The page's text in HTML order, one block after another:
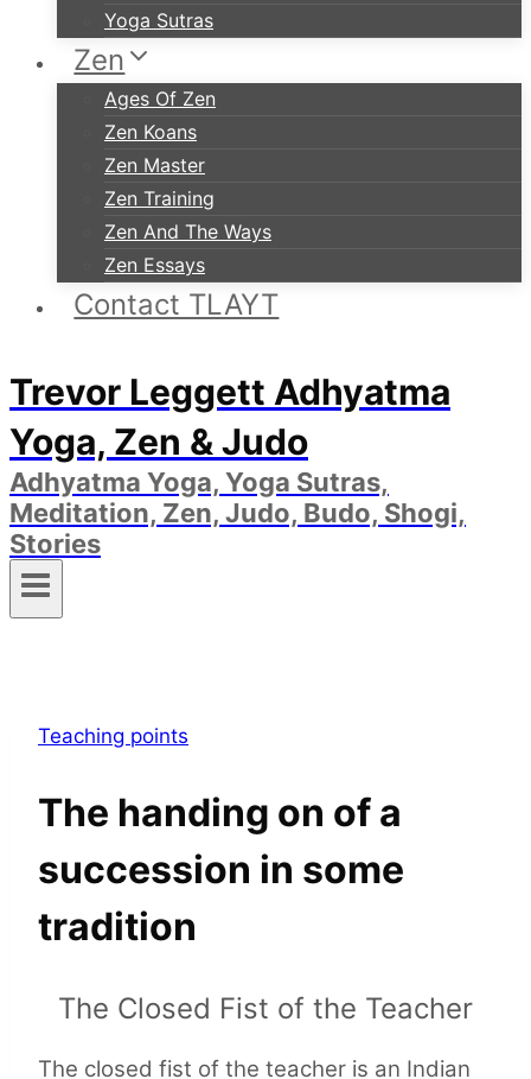
Yoga Sutras
Zen
Ages Of Zen
Zen Koans
Zen Master
Zen Training
Zen And The Ways
Zen Essays
Contact TLAYT
Trevor Leggett Adhyatma
Yoga, Zen & Judo
Adhyatma Yoga, Yoga Sutras,
Meditation, Zen, Judo, Budo, Shogi,
Stories
Teaching points
The handing on of a
succession in some
tradition
The Closed Fist of the Teacher
The closed fist of the teacher is an Indian